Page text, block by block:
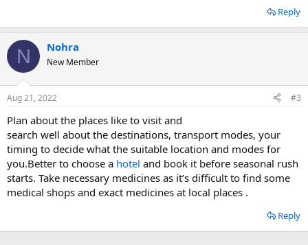
Reply
N Nohra
New Member
Aug 21, 2022 #3
Plan about the places like to visit and
search well about the destinations, transport modes, your
timing to decide what the suitable location and modes for
you.Better to choose a hotel and book it before seasonal rush
starts. Take necessary medicines as it’s difficult to find some
medical shops and exact medicines at local places .
Reply